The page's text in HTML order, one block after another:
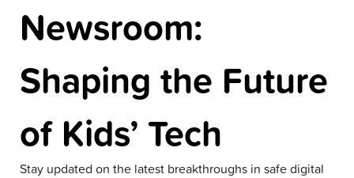
Newsroom:
Shaping the Future
of Kids’ Tech
Stay updated on the latest breakthroughs in safe digital